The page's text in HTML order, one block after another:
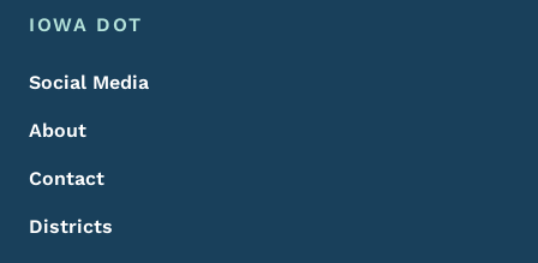
Footer Menu
Footer
IOWA DOT
Social Media
About
Contact
Districts